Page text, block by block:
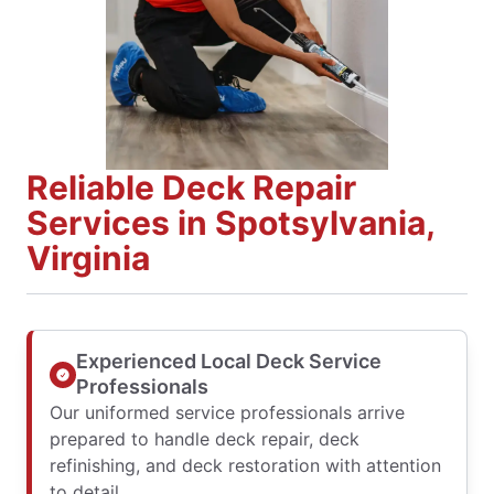
Reliable Deck Repair
Services in Spotsylvania,
Virginia
Experienced Local Deck Service
Professionals
Our uniformed service professionals arrive
prepared to handle deck repair, deck
refinishing, and deck restoration with attention